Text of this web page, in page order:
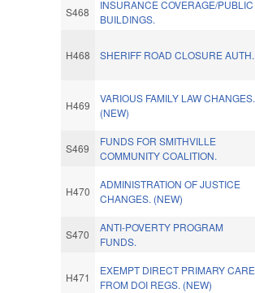
S468
INSURANCE COVERAGE/PUBLIC
BUILDINGS.
H468 SHERIFF ROAD CLOSURE AUTH.
H469
VARIOUS FAMILY LAW CHANGES.
(NEW)
S469
FUNDS FOR SMITHVILLE
COMMUNITY COALITION.
H470
ADMINISTRATION OF JUSTICE
CHANGES. (NEW)
S470
ANTI-POVERTY PROGRAM
FUNDS.
H471
EXEMPT DIRECT PRIMARY CARE
FROM DOI REGS. (NEW)